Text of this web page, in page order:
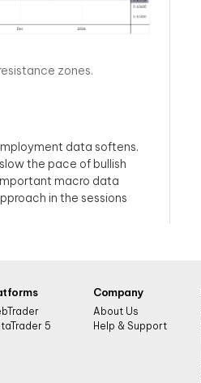
zones.
data softens.
the pace of bullish
macro data
in the sessions
5
Company
About Us
Help & Support